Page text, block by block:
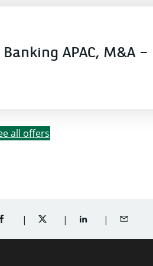
APAC, M&A
all offers
SHARE ON FACEBOOK (OPENS A NEW
SHARE ON TWITTER (OPENS
SHARE ONSHARE